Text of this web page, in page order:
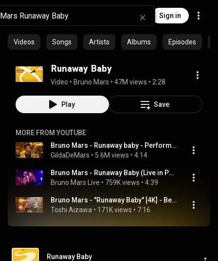
Sign in
Videos Songs Artists Albums Episodes
Runaway Baby
Video • Bruno Mars • 47M views • 2:28
Play Save
MORE FROM YOUTUBE
Bruno Mars - Runaway baby - Performance  in The Grammys Awards 2012
GildaDeMars • 5.6M views • 4:14
Bruno Mars - Runaway Baby (Live in Paris)
Bruno Mars Live • 759K views • 4:39
Bruno Mars - "Runaway Baby" [4K] - Best of Bruno Mars Live at Tokyo Dome 2024-01-21
Toshi Aizawa • 171K views • 7:16
Runaway Baby